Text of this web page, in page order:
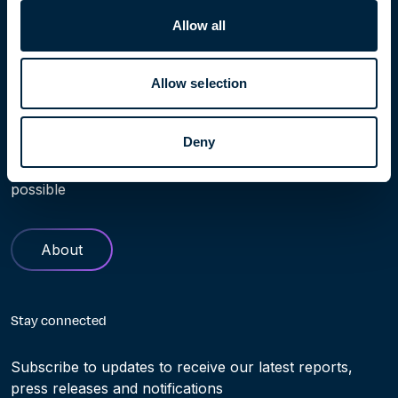
Allow all
Allow selection
Deny
Find out more about Höegh Evi. Our history and role in
helping making the transition to clean energy truly
possible
About
Stay connected
Subscribe to updates to receive our latest reports,
press releases and notifications